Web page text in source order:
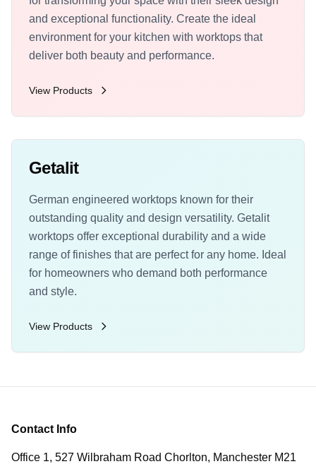
and exceptional functionality. Create the ideal
environment for your kitchen with worktops that
deliver both beauty and performance.
View Products
Getalit
German engineered worktops known for their
outstanding quality and design versatility. Getalit
worktops offer exceptional durability and a wide
range of finishes that are perfect for any home. Ideal
for homeowners who demand both performance
and style.
View Products
Contact Info
Office 1, 527 Wilbraham Road Chorlton, Manchester M21